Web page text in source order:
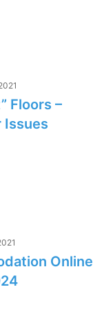
Floors –
Issues
Online